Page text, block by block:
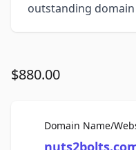
outstanding
$880.00
Domain Name/